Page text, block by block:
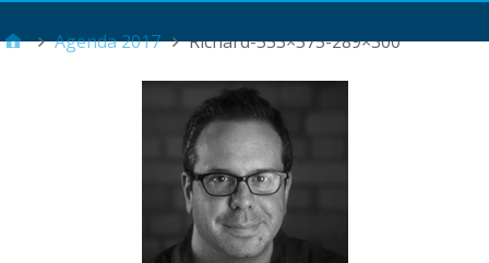
Agenda 2017 Richard-553×575-289×300